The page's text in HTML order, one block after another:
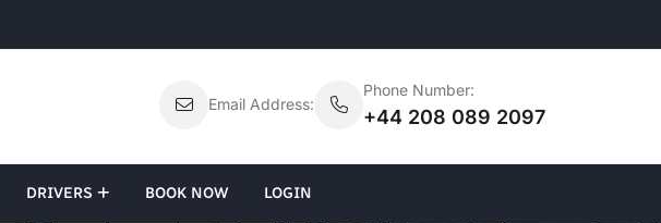
Email Address:
Phone Number:
+44 208 089 2097
DRIVERS BOOK NOW LOGIN